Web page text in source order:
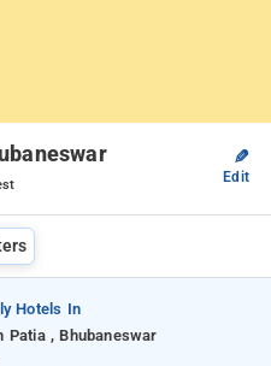
✎
Edit
Hotels In
Patia , Bhubaneswar